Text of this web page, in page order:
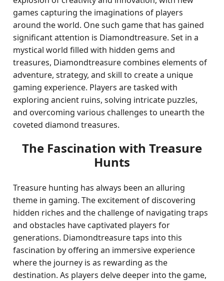
games capturing the imaginations of players
around the world. One such game that has gained
significant attention is Diamondtreasure. Set in a
mystical world filled with hidden gems and
treasures, Diamondtreasure combines elements of
adventure, strategy, and skill to create a unique
gaming experience. Players are tasked with
exploring ancient ruins, solving intricate puzzles,
and overcoming various challenges to unearth the
coveted diamond treasures.
The Fascination with Treasure
Hunts
Treasure hunting has always been an alluring
theme in gaming. The excitement of discovering
hidden riches and the challenge of navigating traps
and obstacles have captivated players for
generations. Diamondtreasure taps into this
fascination by offering an immersive experience
where the journey is as rewarding as the
destination. As players delve deeper into the game,